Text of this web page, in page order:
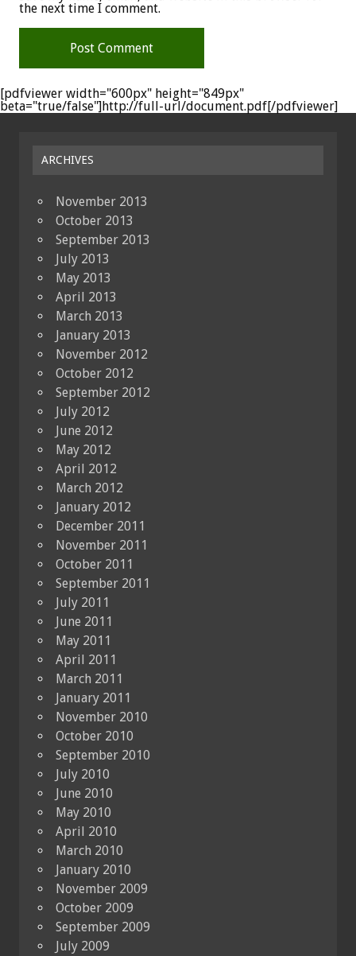
the next time I comment.
[pdfviewer width="600px" height="849px"
beta="true/false"]http://full-url/document.pdf[/pdfviewer]
ARCHIVES
November 2013
October 2013
September 2013
July 2013
May 2013
April 2013
March 2013
January 2013
November 2012
October 2012
September 2012
July 2012
June 2012
May 2012
April 2012
March 2012
January 2012
December 2011
November 2011
October 2011
September 2011
July 2011
June 2011
May 2011
April 2011
March 2011
January 2011
November 2010
October 2010
September 2010
July 2010
June 2010
May 2010
April 2010
March 2010
January 2010
November 2009
October 2009
September 2009
July 2009